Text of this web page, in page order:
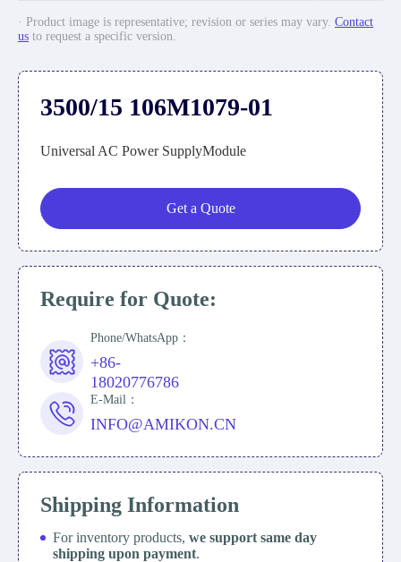
· Product image is representative; revision or series may vary. Contact
us to request a specific version.
3500/15 106M1079-01
Universal AC Power SupplyModule
Get a Quote
Require for Quote:
Phone/WhatsApp：
+86-
18020776786
E-Mail：
INFO@AMIKON.CN
Shipping Information
For inventory products, we support same day
shipping upon payment.